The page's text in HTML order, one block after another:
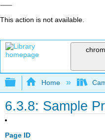
This action is not available.
Expand/collapse
Home
6.3.8: Sample
Page ID